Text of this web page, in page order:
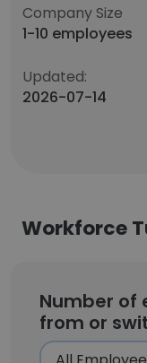
Company Size
1-10 employees
Updated:
2026-07-14
Workforce
Number of
from or